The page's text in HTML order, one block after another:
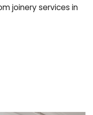
joinery services in